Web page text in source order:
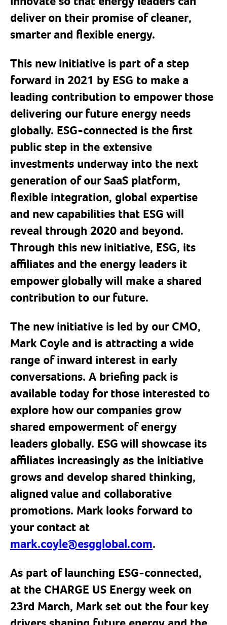
deliver on their promise of cleaner,
smarter and flexible energy.
This new initiative is part of a step
forward in 2021 by ESG to make a
leading contribution to empower those
delivering our future energy needs
globally. ESG-connected is the first
public step in the extensive
investments underway into the next
generation of our SaaS platform,
flexible integration, global expertise
and new capabilities that ESG will
reveal through 2020 and beyond.
Through this new initiative, ESG, its
affiliates and the energy leaders it
empower globally will make a shared
contribution to our future.
The new initiative is led by our CMO,
Mark Coyle and is attracting a wide
range of inward interest in early
conversations. A briefing pack is
available today for those interested to
explore how our companies grow
shared empowerment of energy
leaders globally. ESG will showcase its
affiliates increasingly as the initiative
grows and develop shared thinking,
aligned value and collaborative
promotions. Mark looks forward to
your contact at
mark.coyle@esgglobal.com.
As part of launching ESG-connected,
at the CHARGE US Energy week on
23rd March, Mark set out the four key